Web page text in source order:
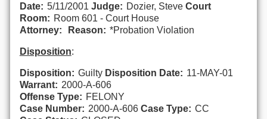
Date: 5/11/2001 Judge: Dozier, Steve Court
Room: Room 601 - Court House
Attorney:
Reason: *Probation Violation
Disposition:
Disposition: Guilty Disposition Date: 11-MAY-01
Warrant: 2000-A-606
Offense Type: FELONY
Case Number: 2000-A-606 Case Type: CC